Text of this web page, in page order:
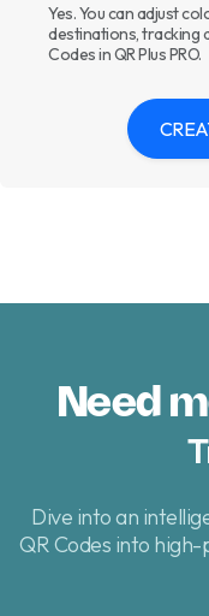
Yes. You can adjust
destinations, tracking
Codes in QR Plus PRO.
Need
Dive into an
QR Codes into high-